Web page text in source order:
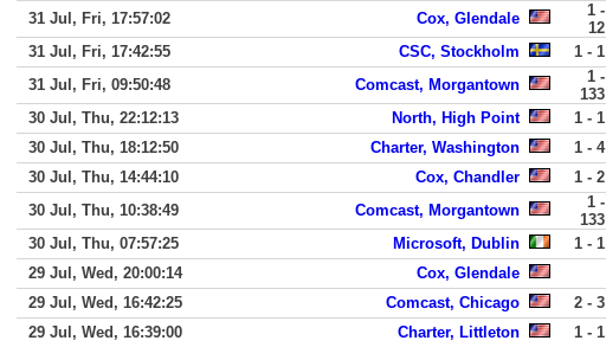
31 Jul, Fri, 17:57:02
Cox, Glendale
1 -
12
31 Jul, Fri, 17:42:55
CSC, Stockholm 1 - 1
31 Jul, Fri, 09:50:48
Comcast, Morgantown
1 -
133
30 Jul, Thu, 22:12:13
North, High Point 1 - 1
30 Jul, Thu, 18:12:50
Charter, Washington 1 - 4
30 Jul, Thu, 14:44:10
Cox, Chandler 1 - 2
30 Jul, Thu, 10:38:49
Comcast, Morgantown
1 -
133
30 Jul, Thu, 07:57:25
Microsoft, Dublin 1 - 1
29 Jul, Wed, 20:00:14
Cox, Glendale
29 Jul, Wed, 16:42:25
Comcast, Chicago 2 - 3
29 Jul, Wed, 16:39:00
Charter, Littleton 1 - 1